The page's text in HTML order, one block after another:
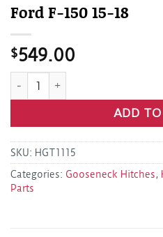
Ford F-150 15-18
$549.00
B&W GNRK1115 Gooseneck
ADD
SKU: HGT1115
Categories: Gooseneck Hitches,
Parts